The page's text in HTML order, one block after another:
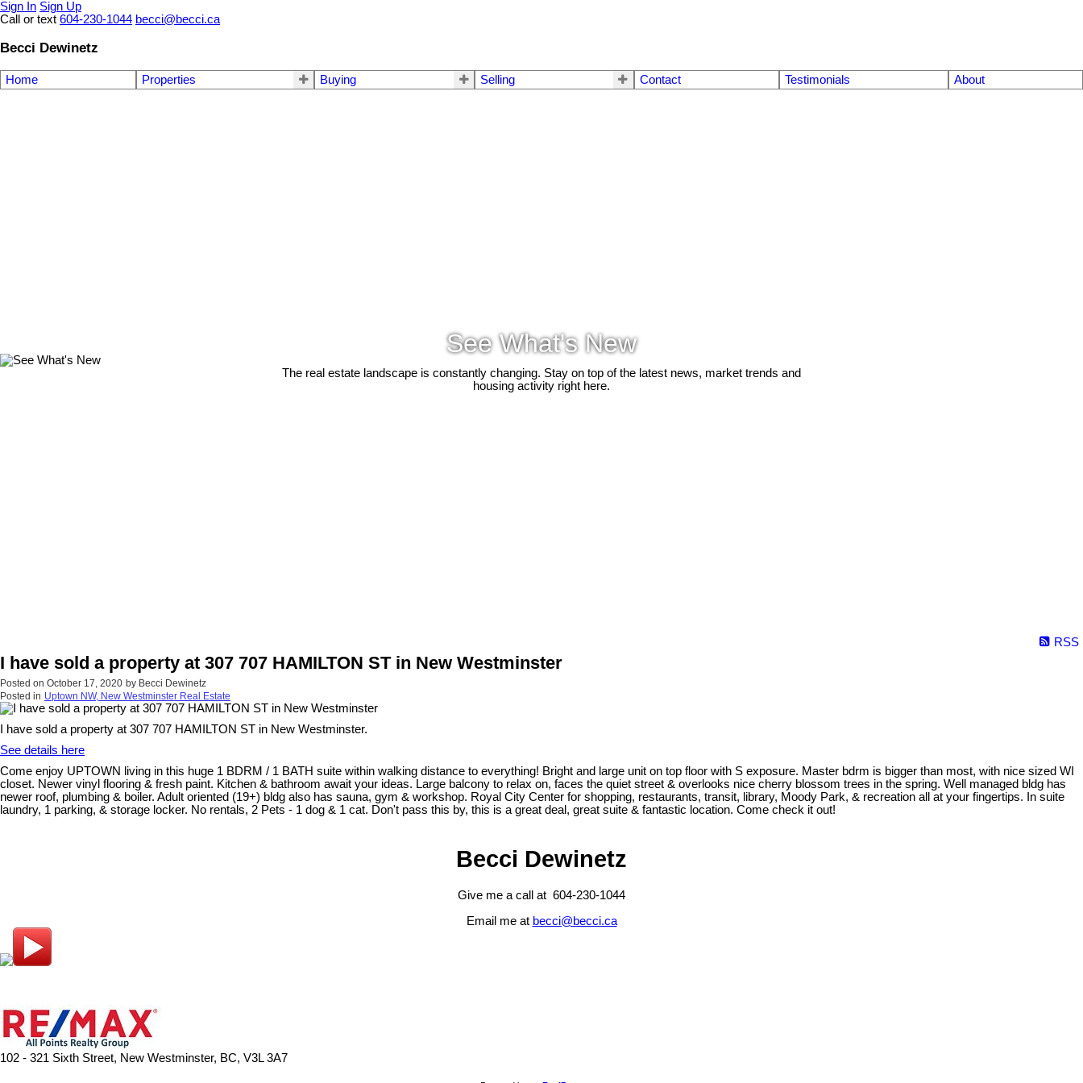
Sign In Sign Up
Call or text 604-230-1044 becci@becci.ca
Becci Dewinetz
Home Properties Buying Selling Contact Testimonials About
See What's New
The real estate landscape is constantly changing. Stay on top of the latest news, market trends and
housing activity right here.
RSS
I have sold a property at 307 707 HAMILTON ST in New Westminster
Posted on October 17, 2020 by Becci Dewinetz
Posted in Uptown NW, New Westminster Real Estate
I have sold a property at 307 707 HAMILTON ST in New Westminster.
See details here
Come enjoy UPTOWN living in this huge 1 BDRM / 1 BATH suite within walking distance to everything! Bright and large unit on top floor with S exposure. Master bdrm is bigger than most, with nice sized WI
closet. Newer vinyl flooring & fresh paint. Kitchen & bathroom await your ideas. Large balcony to relax on, faces the quiet street & overlooks nice cherry blossom trees in the spring. Well managed bldg has
newer roof, plumbing & boiler. Adult oriented (19+) bldg also has sauna, gym & workshop. Royal City Center for shopping, restaurants, transit, library, Moody Park, & recreation all at your fingertips. In suite
laundry, 1 parking, & storage locker. No rentals, 2 Pets - 1 dog & 1 cat. Don't pass this by, this is a great deal, great suite & fantastic location. Come check it out!
Becci Dewinetz
Give me a call at 604-230-1044
Email me at becci@becci.ca
102 - 321 Sixth Street, New Westminster, BC, V3L 3A7